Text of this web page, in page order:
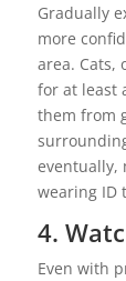
Gradually
more
area. Cats,
for at least
them from
eventually,
wearing ID
4.
Even with